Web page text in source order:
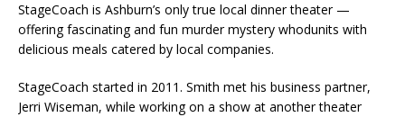
StageCoach is Ashburn’s only true local dinner theater —
offering fascinating and fun murder mystery whodunits with
delicious meals catered by local companies.
StageCoach started in 2011. Smith met his business partner,
Jerri Wiseman, while working on a show at another theater